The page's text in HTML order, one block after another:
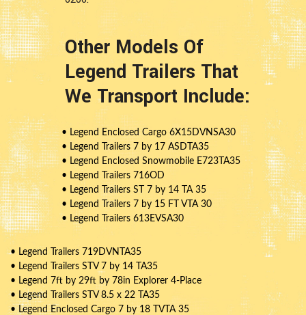
Other Models Of
Legend Trailers That
We Transport Include:
• Legend Enclosed Cargo 6X15DVNSA30
• Legend Trailers 7 by 17 ASDTA35
• Legend Enclosed Snowmobile E723TA35
• Legend Trailers 716OD
• Legend Trailers ST 7 by 14 TA 35
• Legend Trailers 7 by 15 FT VTA 30
• Legend Trailers 613EVSA30
• Legend Trailers 719DVNTA35
• Legend Trailers STV 7 by 14 TA35
• Legend 7ft by 29ft by 78in Explorer 4-Place
• Legend Trailers STV 8.5 x 22 TA35
• Legend Enclosed Cargo 7 by 18 TVTA 35